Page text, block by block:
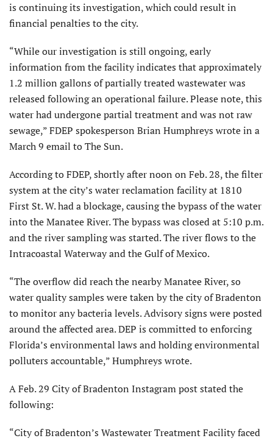
is continuing its investigation, which could result in
financial penalties to the city.
“While our investigation is still ongoing, early
information from the facility indicates that approximately
1.2 million gallons of partially treated wastewater was
released following an operational failure. Please note, this
water had undergone partial treatment and was not raw
sewage,” FDEP spokesperson Brian Humphreys wrote in a
March 9 email to The Sun.
According to FDEP, shortly after noon on Feb. 28, the filter
system at the city’s water reclamation facility at 1810
First St. W. had a blockage, causing the bypass of the water
into the Manatee River. The bypass was closed at 5:10 p.m.
and the river sampling was started. The river flows to the
Intracoastal Waterway and the Gulf of Mexico.
“The overflow did reach the nearby Manatee River, so
water quality samples were taken by the city of Bradenton
to monitor any bacteria levels. Advisory signs were posted
around the affected area. DEP is committed to enforcing
Florida’s environmental laws and holding environmental
polluters accountable,” Humphreys wrote.
A Feb. 29 City of Bradenton Instagram post stated the
following:
“City of Bradenton’s Wastewater Treatment Facility faced